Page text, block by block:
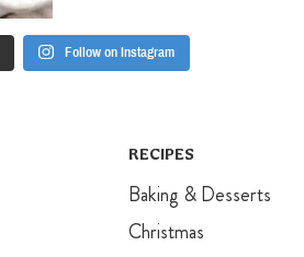
Follow on Instagram
RECIPES
Baking & Desserts
Christmas